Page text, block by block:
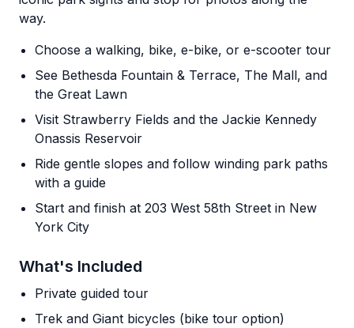
way.
Choose a walking, bike, e-bike, or e-scooter tour
See Bethesda Fountain & Terrace, The Mall, and
the Great Lawn
Visit Strawberry Fields and the Jackie Kennedy
Onassis Reservoir
Ride gentle slopes and follow winding park paths
with a guide
Start and finish at 203 West 58th Street in New
York City
What's Included
Private guided tour
Trek and Giant bicycles (bike tour option)